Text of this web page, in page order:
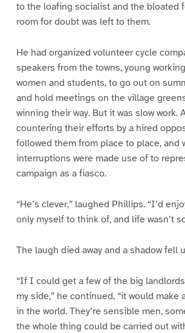
to the loafing socialist and the bloated
room for doubt was left to them.
He had organized volunteer cycle
speakers from the towns, young
women and students, to go out on
and hold meetings on the village
winning their way. But it was slow work.
countering their efforts by a hired
followed them from place to place, and
interruptions were made use of to
campaign as a fiasco.
“He’s clever,” laughed Phillips. “I’d
only myself to think of, and life wasn’t
The laugh died away and a shadow fell
“If I could get a few of the big
my side,” he continued, “it would make
in the world. They’re sensible men,
the whole thing could be carried out